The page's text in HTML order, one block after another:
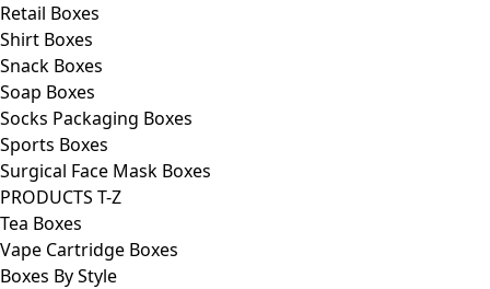
Retail Boxes
Shirt Boxes
Snack Boxes
Soap Boxes
Socks Packaging Boxes
Sports Boxes
Surgical Face Mask Boxes
PRODUCTS T-Z
Tea Boxes
Vape Cartridge Boxes
Boxes By Style